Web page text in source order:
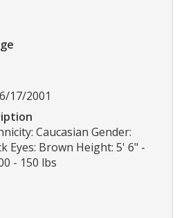
17/2001
Caucasian Gender:
Eyes: Brown Height: 5' 6" -
- 150 lbs